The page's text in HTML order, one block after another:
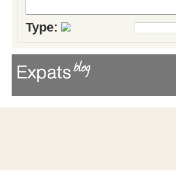
Type: